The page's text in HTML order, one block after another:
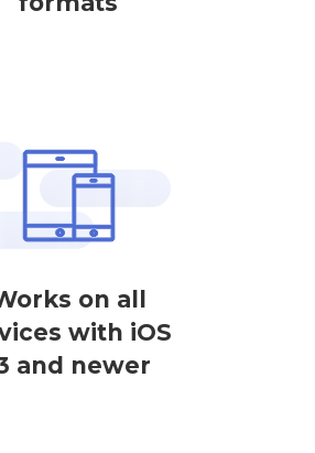
on all
with iOS
and newer